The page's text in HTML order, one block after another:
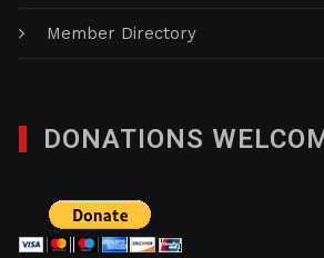
Member Directory
DONATIONS